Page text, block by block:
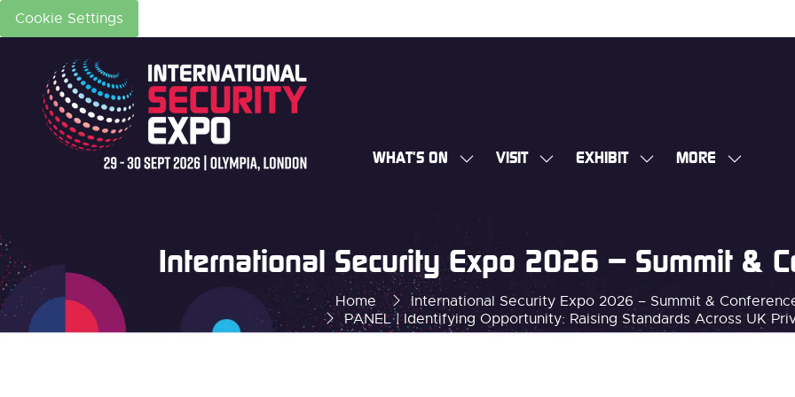
Cookie Settings
WHAT'S ON
SHOW
FOR:
WHAT'S
ON
VISIT
SHOW
EXHIBIT
SHOW
MORE
SHOW
Home
International Security Expo 2026 – Summit &
PANEL | Identifying Opportunity: Raising Standards Across UK
International Security Expo 2026 – Summit &